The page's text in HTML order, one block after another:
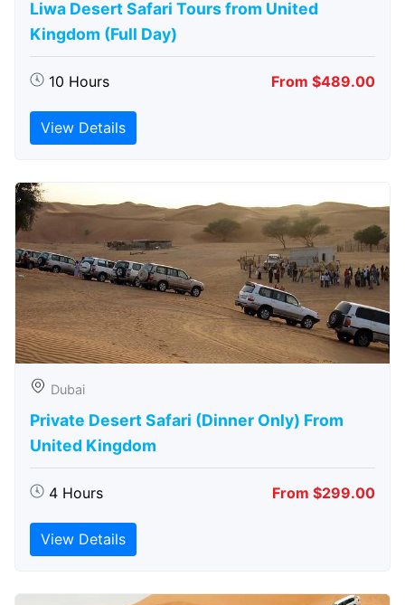
Liwa Desert Safari Tours from United
Kingdom (Full Day)
10 Hours From $489.00
View Details
Dubai
Private Desert Safari (Dinner Only) From
United Kingdom
4 Hours From $299.00
View Details